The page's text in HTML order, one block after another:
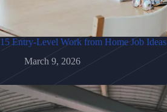
15 Entry-Level Work from Home Job Ideas
March 9, 2026